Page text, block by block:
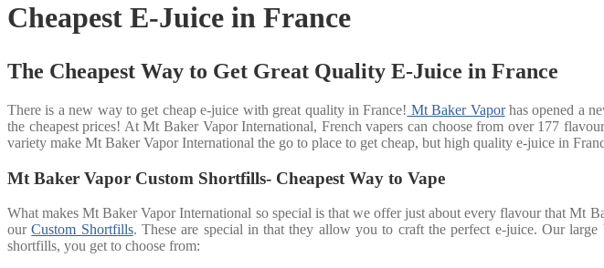
Cheapest E-Juice in France
The Cheapest Way to Get Great Quality E-Juice in France
There is a new way to get cheap e-juice with great quality in France! Mt Baker Vaporhas opened a
the cheapest prices! At Mt Baker Vapor International, French vapers can choose from over 177
variety make Mt Baker Vapor International the go to place to get cheap, but high quality e-juice in
Mt Baker Vapor Custom Shortfills- Cheapest Way to Vape
What makes Mt Baker Vapor International so special is that we offer just about every flavour that Mt
ourCustom Shortfills. These are special in that they allow you to craft the perfect e-juice. Our
shortfills, you get to choose from: